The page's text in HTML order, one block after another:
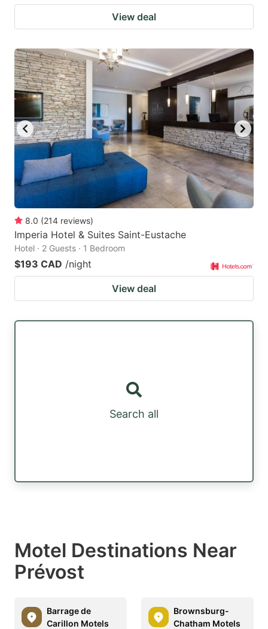
View deal
8.0 (214 reviews)
Imperia Hotel & Suites Saint-Eustache
Hotel · 2 Guests · 1 Bedroom
$193 CAD /night
View deal
Search all
Motel Destinations Near
Prévost
Barrage de
Carillon Motels
Brownsburg-
Chatham Motels